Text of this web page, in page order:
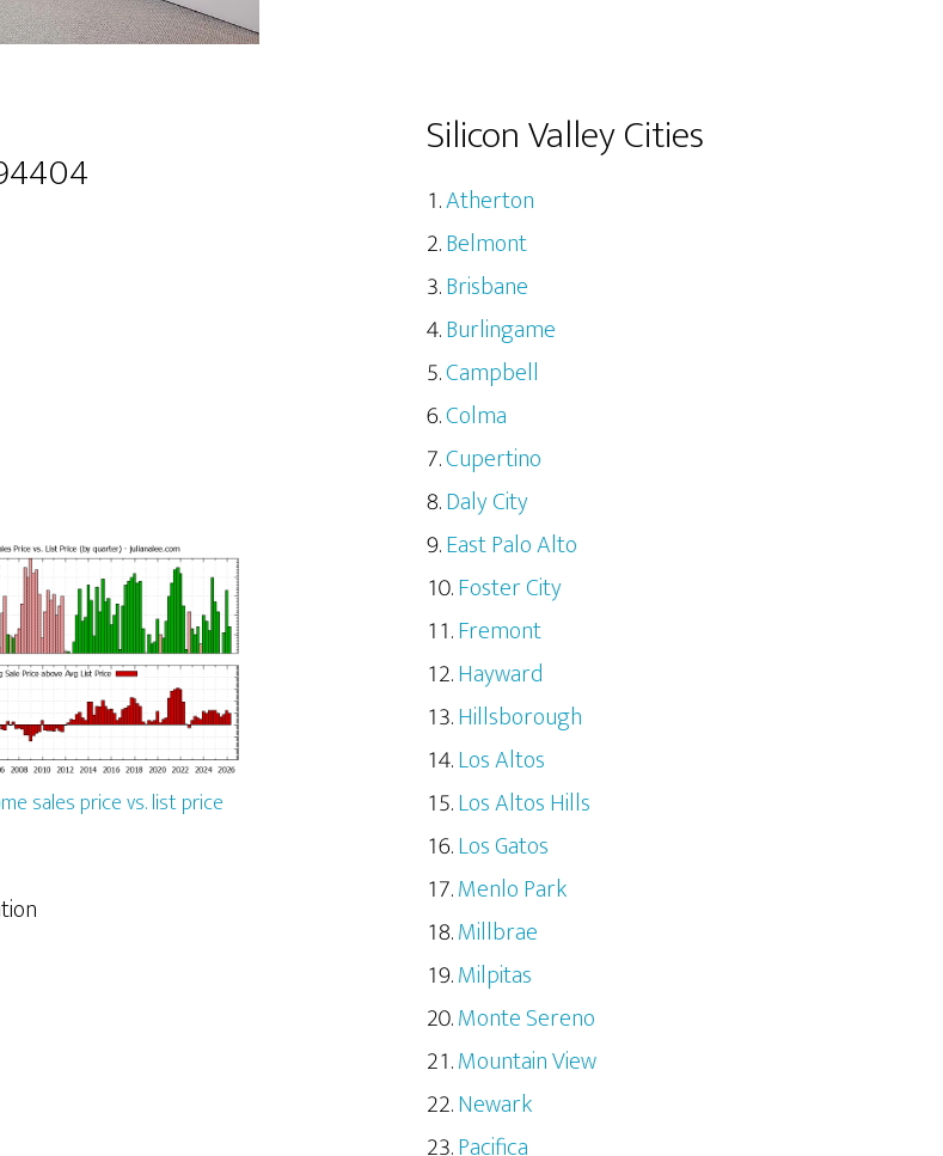
sales price vs. list price
Silicon Valley Cities
Atherton
Belmont
Brisbane
Burlingame
Campbell
Colma
Cupertino
Daly City
East Palo Alto
Foster City
Fremont
Hayward
Hillsborough
Los Altos
Los Altos Hills
Los Gatos
Menlo Park
Millbrae
Milpitas
Monte Sereno
Mountain View
Newark
Pacifica